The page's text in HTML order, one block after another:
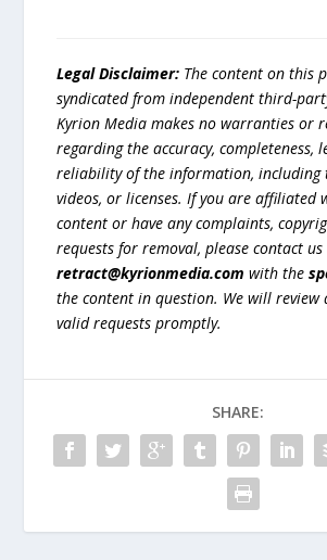
Legal Disclaimer: The content on this
syndicated from independent third-
Kyrion Media makes no warranties or
regarding the accuracy, completeness,
reliability of the information, including
videos, or licenses. If you are affiliated
content or have any complaints,
requests for removal, please contact
retract@kyrionmedia.com with the
the content in question. We will review
valid requests promptly.
SHARE: